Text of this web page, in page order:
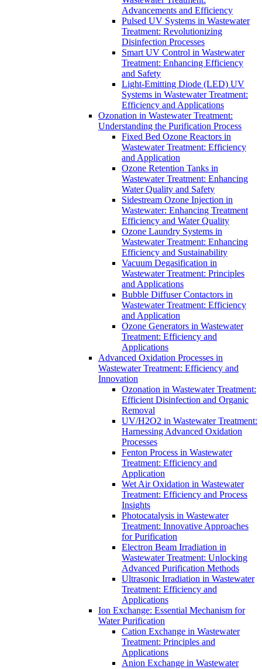
Advancements and Efficiency
Pulsed UV Systems in Wastewater
Treatment: Revolutionizing
Disinfection Processes
Smart UV Control in Wastewater
Treatment: Enhancing Efficiency
and Safety
Light-Emitting Diode (LED) UV
Systems in Wastewater Treatment:
Efficiency and Applications
Ozonation in Wastewater Treatment:
Understanding the Purification Process
Fixed Bed Ozone Reactors in
Wastewater Treatment: Efficiency
and Application
Ozone Retention Tanks in
Wastewater Treatment: Enhancing
Water Quality and Safety
Sidestream Ozone Injection in
Wastewater: Enhancing Treatment
Efficiency and Water Quality
Ozone Laundry Systems in
Wastewater Treatment: Enhancing
Efficiency and Sustainability
Vacuum Degasification in
Wastewater Treatment: Principles
and Applications
Bubble Diffuser Contactors in
Wastewater Treatment: Efficiency
and Application
Ozone Generators in Wastewater
Treatment: Efficiency and
Applications
Advanced Oxidation Processes in
Wastewater Treatment: Efficiency and
Innovation
Ozonation in Wastewater Treatment:
Efficient Disinfection and Organic
Removal
UV/H2O2 in Wastewater Treatment:
Harnessing Advanced Oxidation
Processes
Fenton Process in Wastewater
Treatment: Efficiency and
Application
Wet Air Oxidation in Wastewater
Treatment: Efficiency and Process
Insights
Photocatalysis in Wastewater
Treatment: Innovative Approaches
for Purification
Electron Beam Irradiation in
Wastewater Treatment: Unlocking
Advanced Purification Methods
Ultrasonic Irradiation in Wastewater
Treatment: Efficiency and
Applications
Ion Exchange: Essential Mechanism for
Water Purification
Cation Exchange in Wastewater
Treatment: Principles and
Applications
Anion Exchange in Wastewater